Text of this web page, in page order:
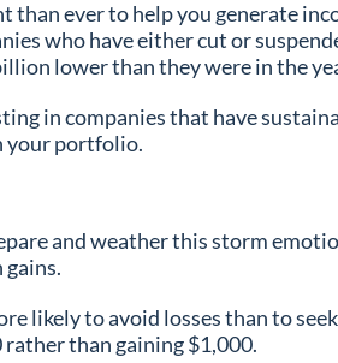
ever to help you generate
who have either cut or
lower than they were in the
in companies that have
your portfolio.
and weather this storm
likely to avoid losses than to
than gaining $1,000.